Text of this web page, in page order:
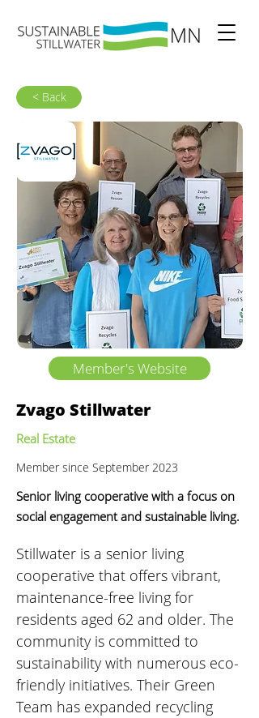
< Back
Member's Website
Zvago Stillwater
Real Estate
Member since September 2023
Senior living cooperative with a focus on
social engagement and sustainable living.
Stillwater is a senior living
cooperative that offers vibrant,
maintenance-free living for
residents aged 62 and older. The
community is committed to
sustainability with numerous eco-
friendly initiatives. Their Green
Team has expanded recycling